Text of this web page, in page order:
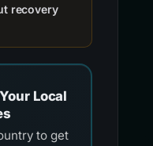
recovery
Local
to get